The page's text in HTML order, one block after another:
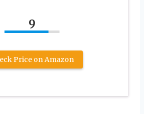
9
Price on Amazon